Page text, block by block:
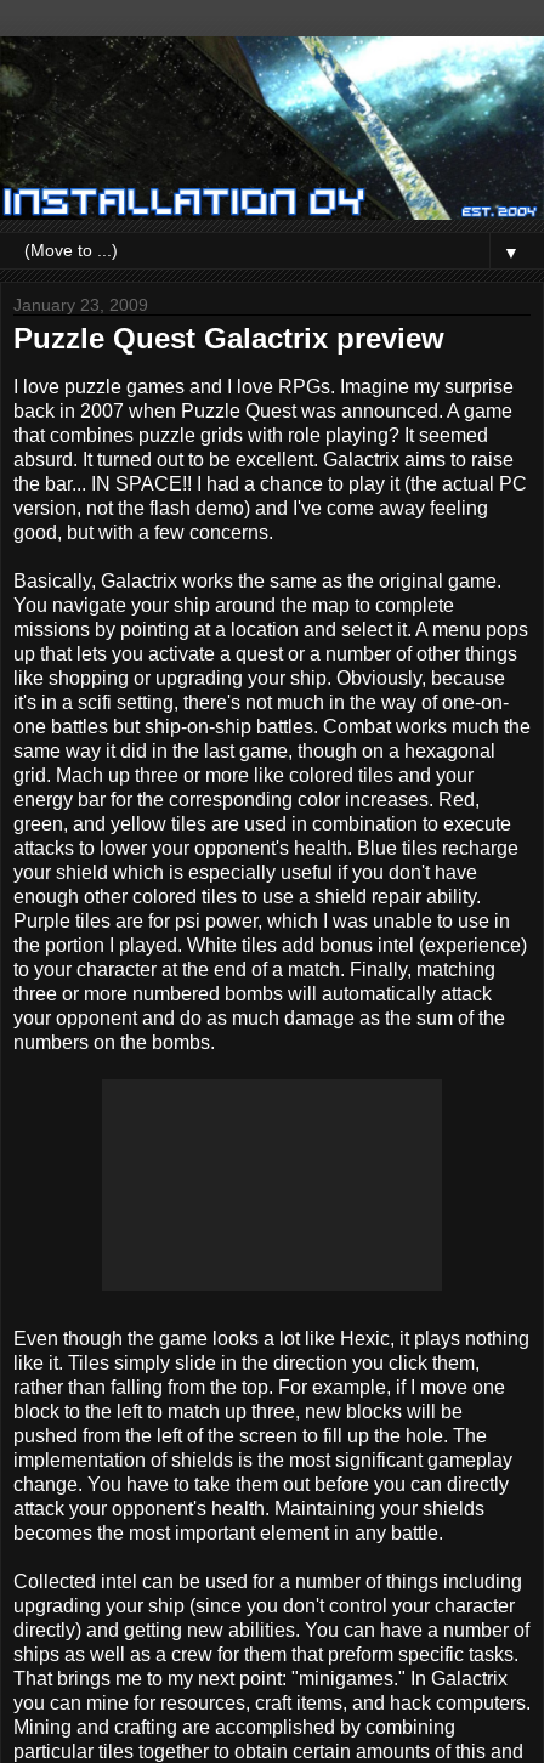
▼
January 23, 2009
Puzzle Quest Galactrix preview
I love puzzle games and I love RPGs. Imagine my surprise
back in 2007 when Puzzle Quest was announced. A game
that combines puzzle grids with role playing? It seemed
absurd. It turned out to be excellent. Galactrix aims to raise
the bar... IN SPACE!! I had a chance to play it (the actual PC
version, not the flash demo) and I've come away feeling
good, but with a few concerns.
Basically, Galactrix works the same as the original game.
You navigate your ship around the map to complete
missions by pointing at a location and select it. A menu pops
up that lets you activate a quest or a number of other things
like shopping or upgrading your ship. Obviously, because
it's in a scifi setting, there's not much in the way of one-on-
one battles but ship-on-ship battles. Combat works much the
same way it did in the last game, though on a hexagonal
grid. Mach up three or more like colored tiles and your
energy bar for the corresponding color increases. Red,
green, and yellow tiles are used in combination to execute
attacks to lower your opponent's health. Blue tiles recharge
your shield which is especially useful if you don't have
enough other colored tiles to use a shield repair ability.
Purple tiles are for psi power, which I was unable to use in
the portion I played. White tiles add bonus intel (experience)
to your character at the end of a match. Finally, matching
three or more numbered bombs will automatically attack
your opponent and do as much damage as the sum of the
numbers on the bombs.
Even though the game looks a lot like Hexic, it plays nothing
like it. Tiles simply slide in the direction you click them,
rather than falling from the top. For example, if I move one
block to the left to match up three, new blocks will be
pushed from the left of the screen to fill up the hole. The
implementation of shields is the most significant gameplay
change. You have to take them out before you can directly
attack your opponent's health. Maintaining your shields
becomes the most important element in any battle.
Collected intel can be used for a number of things including
upgrading your ship (since you don't control your character
directly) and getting new abilities. You can have a number of
ships as well as a crew for them that preform specific tasks.
That brings me to my next point: "minigames." In Galactrix
you can mine for resources, craft items, and hack computers.
Mining and crafting are accomplished by combining
particular tiles together to obtain certain amounts of this and